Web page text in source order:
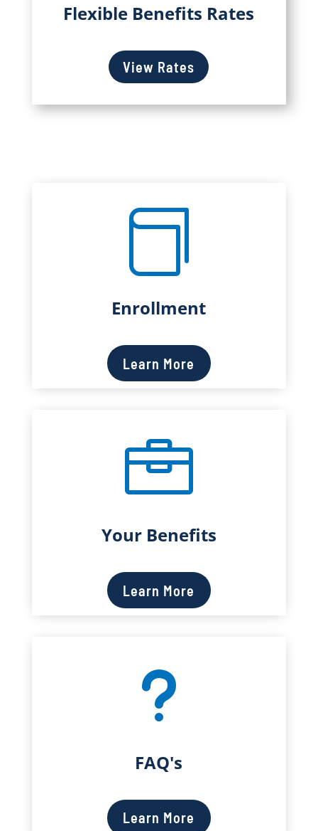
Flexible Benefits Rates
View Rates

Enrollment
Learn More

Your Benefits
Learn More
u
FAQ's
Learn More